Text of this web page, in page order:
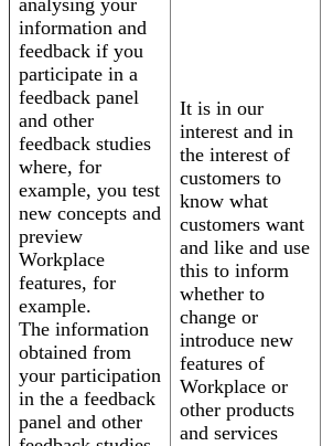
analysing your
information and
feedback if you
participate in a
feedback panel
and other
feedback studies
where, for
example, you test
new concepts and
preview
Workplace
features, for
example.
The information
obtained from
your participation
in the a feedback
panel and other
It is in our
interest and in
the interest of
customers to
know what
customers want
and like and use
this to inform
whether to
change or
introduce new
features of
Workplace or
other products
and services